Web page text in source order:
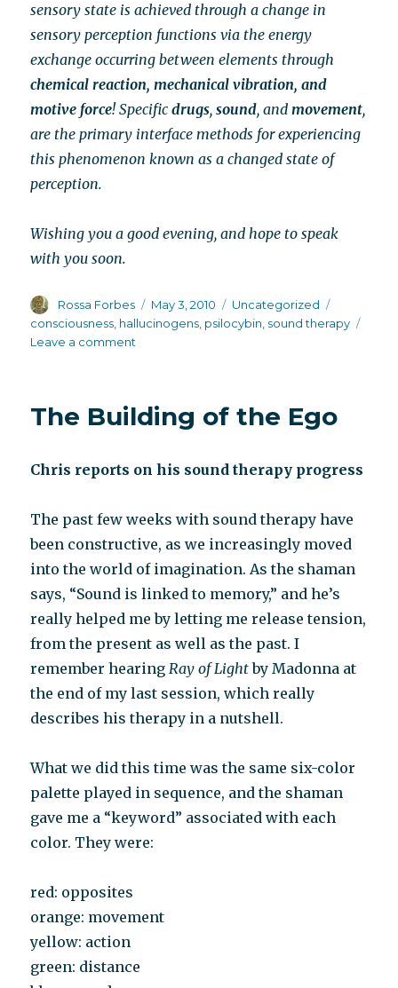
sensory state is achieved through a change in
sensory perception functions via the energy
exchange occurring between elements through
chemical reaction, mechanical vibration, and
motive force! Specificdrugs,sound, andmovement,
are the primary interface methods for experiencing
this phenomenon known as a changed state of
perception.
Wishing you a good evening, and hope to speak
with you soon.
Author
Rossa Forbes
Posted
on
May 3, 2010 Categories
Uncategorized
consciousness, hallucinogens, psilocybin, sound therapy
Leave a comment
The Building of the Ego
Chris reports on his sound therapy progress
The past few weeks with sound therapy have
been constructive, as we increasingly moved
into the world of imagination. As the shaman
says, “Sound is linked to memory,” and he’s
really helped me by letting me release tension,
from the present as well as the past. I
remember hearingRay of Lightby Madonna at
the end of my last session, which really
describes his therapy in a nutshell.
What we did this time was the same six-color
palette played in sequence, and the shaman
gave me a “keyword” associated with each
color. They were:
red: opposites
orange: movement
yellow: action
green: distance